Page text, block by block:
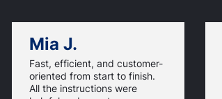
Mia J.
Fast, efficient, and customer-
oriented from start to finish.
All the instructions were